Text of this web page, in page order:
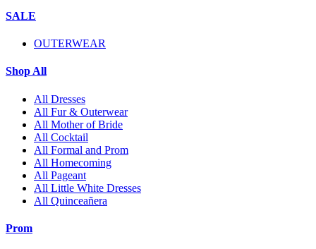
SALE
OUTERWEAR
Shop All
All Dresses
All Fur & Outerwear
All Mother of Bride
All Cocktail
All Formal and Prom
All Homecoming
All Pageant
All Little White Dresses
All Quinceañera
Prom